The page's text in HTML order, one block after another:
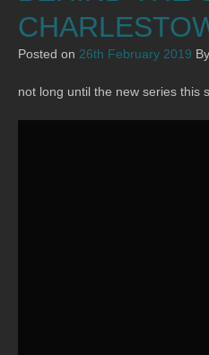
Posted on 26th February 2019 By
not long until the new series this